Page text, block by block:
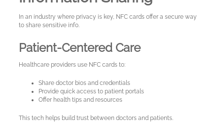
In an industry where privacy is key, NFC cards offer a secure way
to share sensitive info.
Patient-Centered Care
Healthcare providers use NFC cards to:
Share doctor bios and credentials
Provide quick access to patient portals
Offer health tips and resources
This tech helps build trust between doctors and patients.